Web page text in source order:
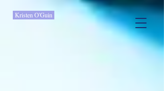
Kristen O'Guin